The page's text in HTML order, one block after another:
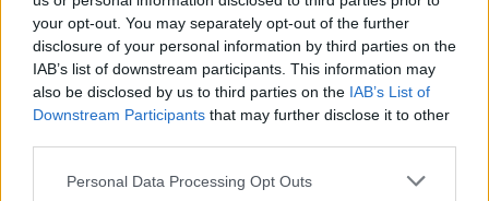
your opt-out. You may separately opt-out of the further
disclosure of your personal information by third parties on the
IAB’s list of downstream participants. This information may
also be disclosed by us to third parties on the IAB’s List of
Downstream Participants that may further disclose it to other
Personal Data Processing Opt Outs
74’
Lukaku
75’
Darmian
Young
78’
Martinez L. Cordaz